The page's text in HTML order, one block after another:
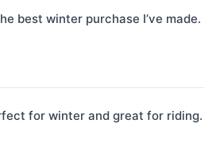
best winter purchase I’ve made.
for winter and great for riding.